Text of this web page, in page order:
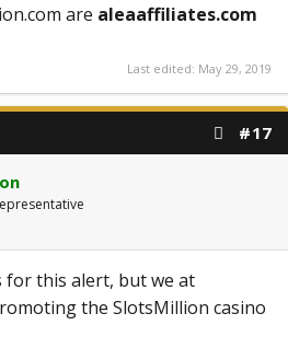
are aleaaffiliates.com
Last edited: May 29, 2019
#17
for this alert, but we at
the SlotsMillion casino